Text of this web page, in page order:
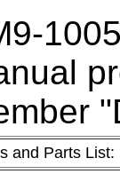
and Parts List: